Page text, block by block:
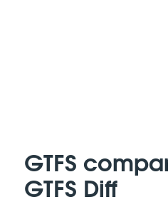
GTFS
GTFS Diff